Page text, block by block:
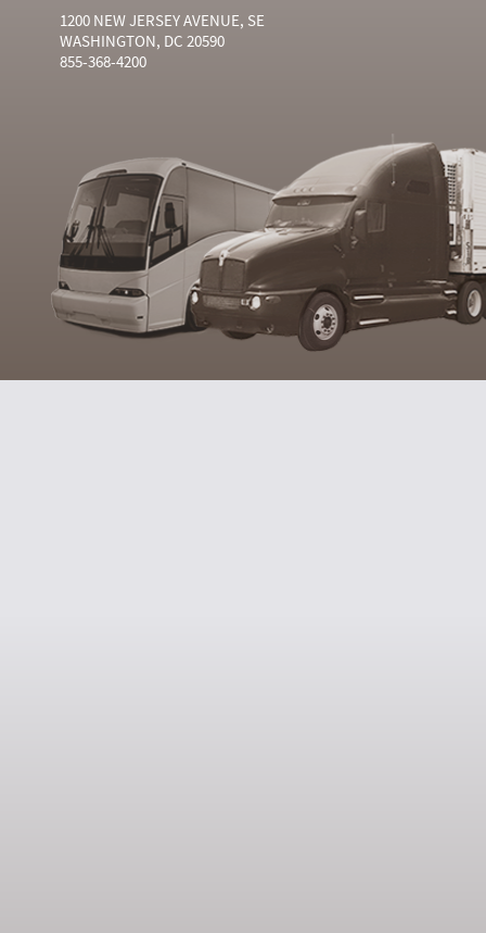
1200 NEW JERSEY AVENUE, SE
WASHINGTON, DC 20590
855-368-4200